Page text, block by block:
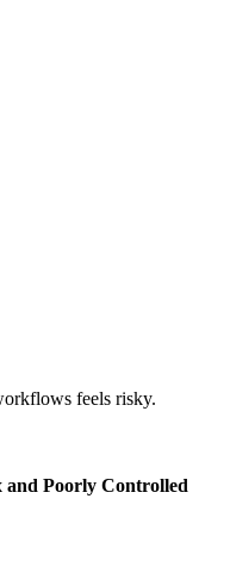
feels risky.
and Poorly Controlled